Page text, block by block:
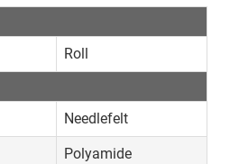
Roll
Needlefelt
Polyamide